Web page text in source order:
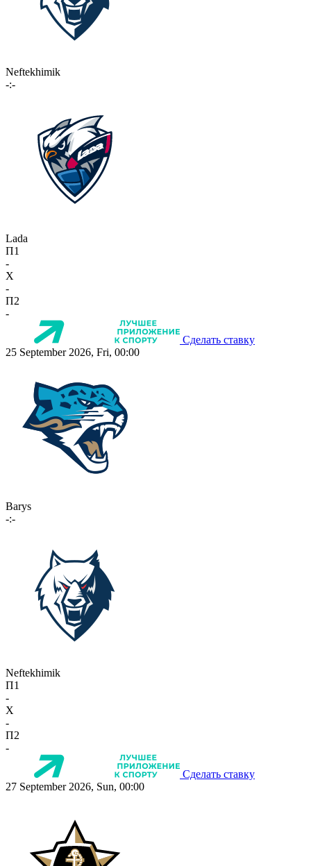
Neftekhimik
-:-
Lada
П1
-
X
-
П2
-
Сделать ставку
25 September 2026, Fri, 00:00
Barys
-:-
Neftekhimik
П1
-
X
-
П2
-
Сделать ставку
27 September 2026, Sun, 00:00